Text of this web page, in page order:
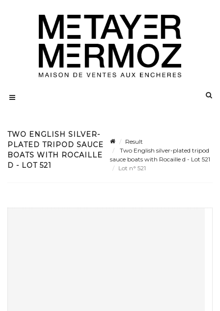
TWO ENGLISH SILVER-
PLATED TRIPOD SAUCE
BOATS WITH ROCAILLE
D - LOT 521
Result
Two English silver-plated tripod
sauce boats with Rocaille d - Lot 521
Lot n° 521